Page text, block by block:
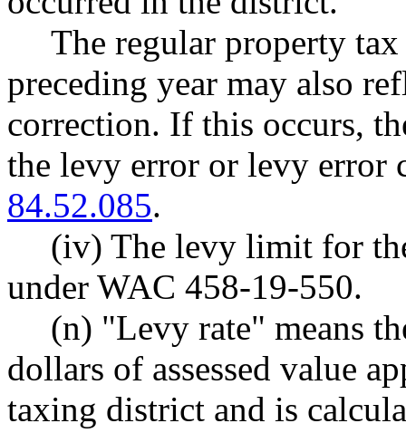
The regular property
preceding year may also
correction. If this occurs,
the levy error or levy error
84.52.085.
(iv) The levy limit for
under WAC 458-19-550.
(n) "Levy rate" means
dollars of assessed value
taxing district and is